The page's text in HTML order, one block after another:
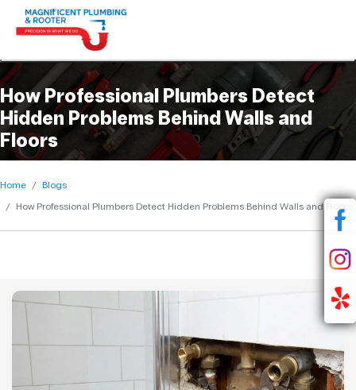
How Professional Plumbers Detect
Hidden Problems Behind Walls and
Floors
Home
Blogs
How Professional Plumbers Detect Hidden Problems Behind Walls and Floors
Q. How do plumbers find leaks behind walls?
Q. What causes hidden plumbing leaks inside
Q. Are camera inspections safe for plumbing
Q. Can hidden leaks increase water bills
significantly?
Q. Why should homeowners schedule
preventive plumbing inspections?